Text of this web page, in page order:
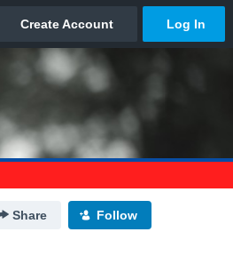
Share Follow